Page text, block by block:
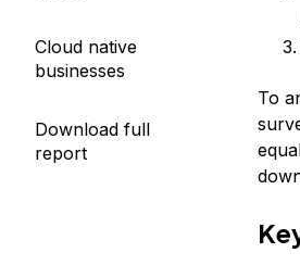
Cloud native
businesses
Download full
report
To